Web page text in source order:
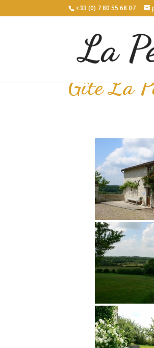
+33 (0) 7 80 55 68 07
Gîte La